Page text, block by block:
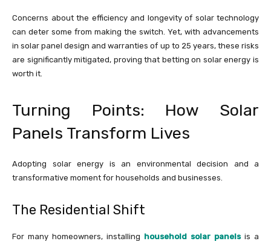
Concerns about the efficiency and longevity of solar technology
can deter some from making the switch. Yet, with advancements
in solar panel design and warranties of up to 25 years, these risks
are significantly mitigated, proving that betting on solar energy is
worth it.
Turning Points: How Solar
Panels Transform Lives
Adopting solar energy is an environmental decision and a
transformative moment for households and businesses.
The Residential Shift
For many homeowners, installing household solar panelsis a